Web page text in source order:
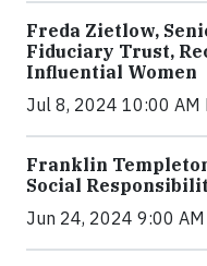
Freda Zietlow,
Fiduciary Trust,
Influential Women
Jul 8, 2024 10:00 AM
Franklin
Social
Jun 24, 2024 9:00 AM